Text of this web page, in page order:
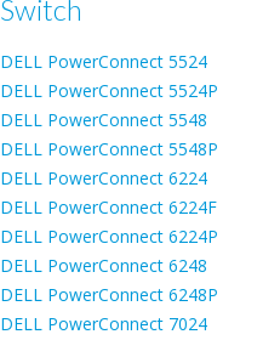
Switch
DELL PowerConnect 5524
DELL PowerConnect 5524P
DELL PowerConnect 5548
DELL PowerConnect 5548P
DELL PowerConnect 6224
DELL PowerConnect 6224F
DELL PowerConnect 6224P
DELL PowerConnect 6248
DELL PowerConnect 6248P
DELL PowerConnect 7024